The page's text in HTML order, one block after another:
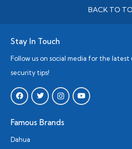
BACK TO
Stay In Touch
Follow us on social media for the
security tips!
Famous Brands
Dahua